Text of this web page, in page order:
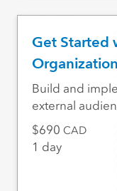
Get Started
Organization
Build and
external
690 CAD
1 day